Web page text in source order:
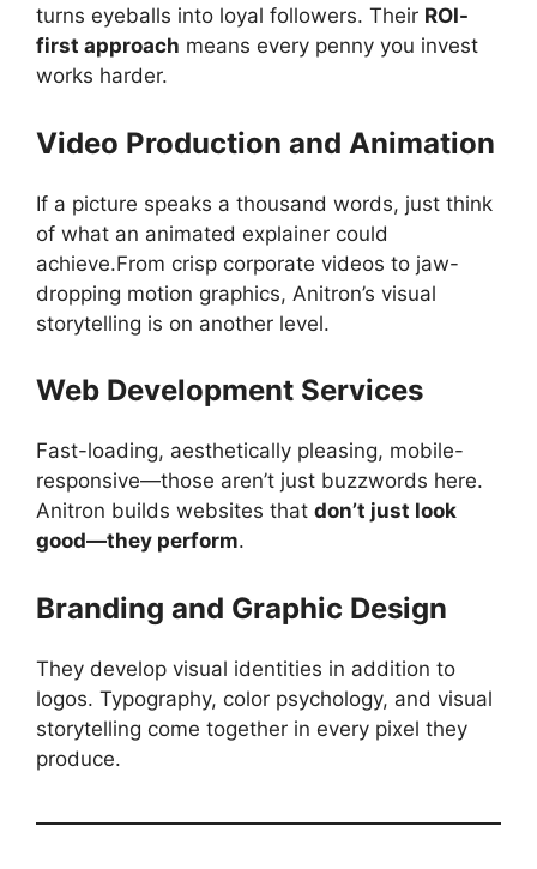
turns eyeballs into loyal followers. Their ROI-
first approach means every penny you invest
works harder.
Video Production and Animation
If a picture speaks a thousand words, just think
of what an animated explainer could
achieve.From crisp corporate videos to jaw-
dropping motion graphics, Anitron’s visual
storytelling is on another level.
Web Development Services
Fast-loading, aesthetically pleasing, mobile-
responsive—those aren’t just buzzwords here.
Anitron builds websites that don’t just look
good—they perform.
Branding and Graphic Design
They develop visual identities in addition to
logos. Typography, color psychology, and visual
storytelling come together in every pixel they
produce.